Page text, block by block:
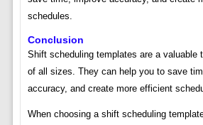
schedules.
Conclusion
Shift scheduling templates are a valuable
of all sizes. They can help you to save
accuracy, and create more efficient
When choosing a shift scheduling